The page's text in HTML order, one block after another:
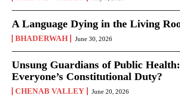
A Language Dying in the Living
BHADERWAH June 30, 2026
Unsung Guardians of Public
Everyone’s Constitutional Duty?
CHENAB VALLEY June 20, 2026